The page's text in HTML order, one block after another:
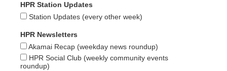
HPR Station Updates
Station Updates (every other week)
HPR Newsletters
Akamai Recap (weekday news roundup)
HPR Social Club (weekly community events
roundup)